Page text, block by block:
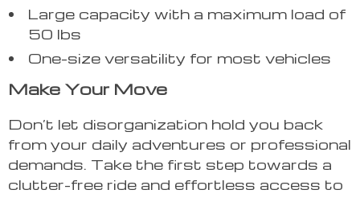
Large capacity with a maximum load of
50 lbs
One-size versatility for most vehicles
Make Your Move
Don’t let disorganization hold you back
from your daily adventures or professional
demands. Take the first step towards a
clutter-free ride and effortless access to